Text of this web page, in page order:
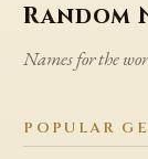
Random
Names for the
POPULAR